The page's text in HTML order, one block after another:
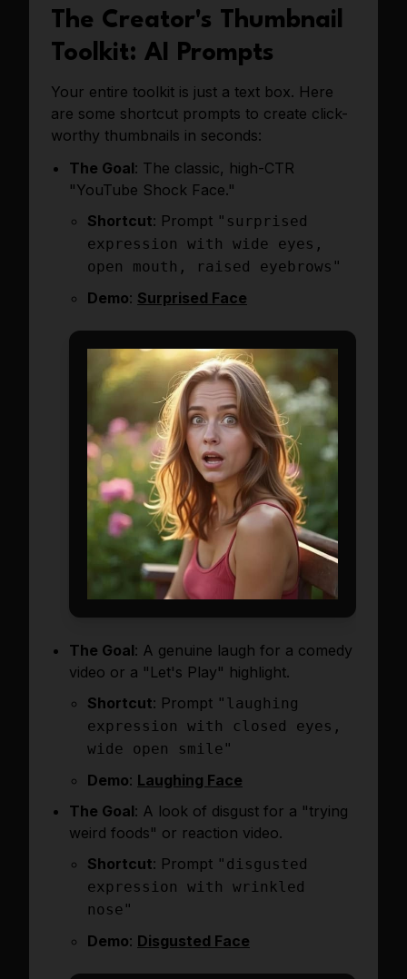
The Creator's Thumbnail
Toolkit: AI Prompts
Your entire toolkit is just a text box. Here
are some shortcut prompts to create click-
worthy thumbnails in seconds:
The Goal: The classic, high-CTR
"YouTube Shock Face."
Shortcut: Prompt "surprised
expression with wide eyes,
open mouth, raised eyebrows"
Demo: Surprised Face
The Goal: A genuine laugh for a comedy
video or a "Let's Play" highlight.
Shortcut: Prompt "laughing
expression with closed eyes,
wide open smile"
Demo: Laughing Face
The Goal: A look of disgust for a "trying
weird foods" or reaction video.
Shortcut: Prompt "disgusted
expression with wrinkled
nose"
Demo: Disgusted Face